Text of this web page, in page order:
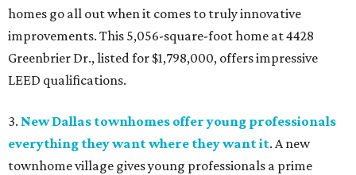
homes go all out when it comes to truly innovative
improvements. This 5,056-square-foot home at 4428
Greenbrier Dr., listed for $1,798,000, offers impressive
LEED qualifications.
3. New Dallas townhomes offer young professionals
everything they want where they want it. A new
townhome village gives young professionals a prime